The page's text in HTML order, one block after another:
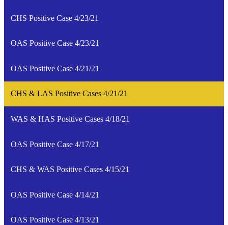
CHS Positive Case 4/23/21
OAS Positive Case 4/23/21
OAS Positive Case 4/21/21
CHS & LAS Positive Cases 4/21/21
WAS & HAS Positive Cases 4/18/21
OAS Positive Case 4/17/21
CHS & WAS Positive Cases 4/15/21
OAS Positive Case 4/14/21
OAS Positive Case 4/13/21